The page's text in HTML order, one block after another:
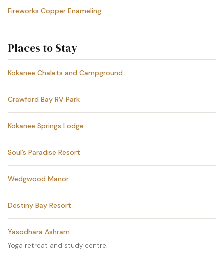
Fireworks Copper Enameling
Places to Stay
Kokanee Chalets and Campground
Crawford Bay RV Park
Kokanee Springs Lodge
Soul’s Paradise Resort
Wedgwood Manor
Destiny Bay Resort
Yasodhara Ashram
Yoga retreat and study centre.